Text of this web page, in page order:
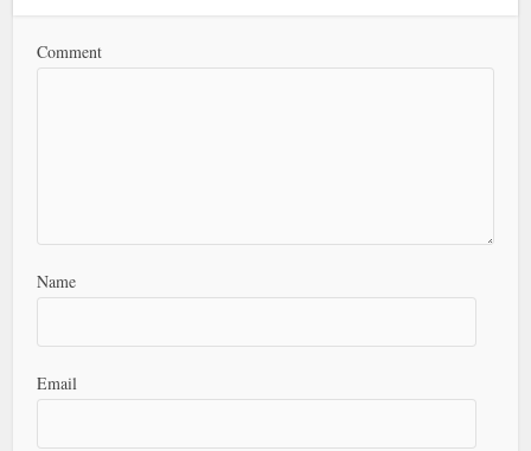
Comment
Name
Email